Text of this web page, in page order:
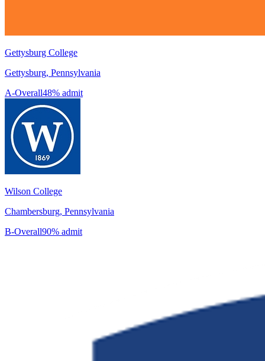
Gettysburg College
Gettysburg, Pennsylvania
A-Overall48% admit
Wilson College
Chambersburg, Pennsylvania
B-Overall90% admit